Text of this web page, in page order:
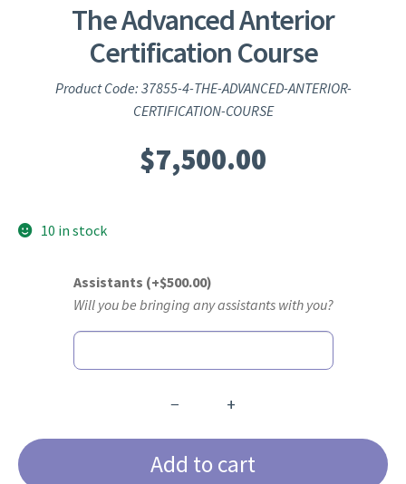
The Advanced Anterior
Certification Course
Product Code: 37855-4-THE-ADVANCED-ANTERIOR-
CERTIFICATION-COURSE
$7,500.00
10 in stock
Assistants (+$500.00)
Will you be bringing any assistants with you?
−
Advanced
Anterior
+
Add to cart